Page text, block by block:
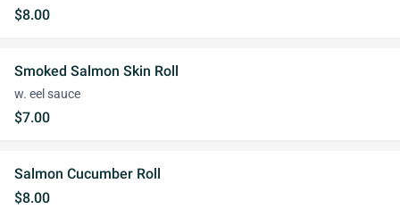
$8.00
Smoked Salmon Skin Roll
w. eel sauce
$7.00
Salmon Cucumber Roll
$8.00